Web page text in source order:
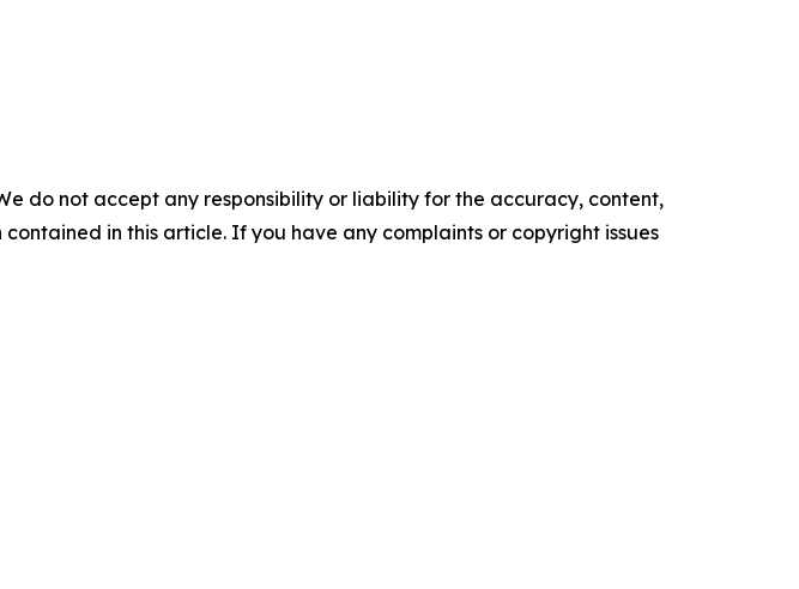
do not accept any responsibility or liability for the accuracy, content,
in this article. If you have any complaints or copyright issues